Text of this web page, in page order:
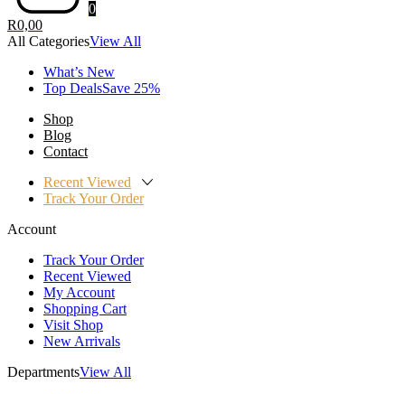
0
R0,00
All CategoriesView All
What’s New
Top DealsSave 25%
Shop
Blog
Contact
Recent Viewed
Track Your Order
Account
Track Your Order
Recent Viewed
My Account
Shopping Cart
Visit Shop
New Arrivals
DepartmentsView All